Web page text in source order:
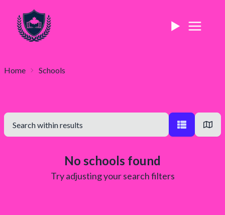
Home Schools
No schools found
Try adjusting your search filters